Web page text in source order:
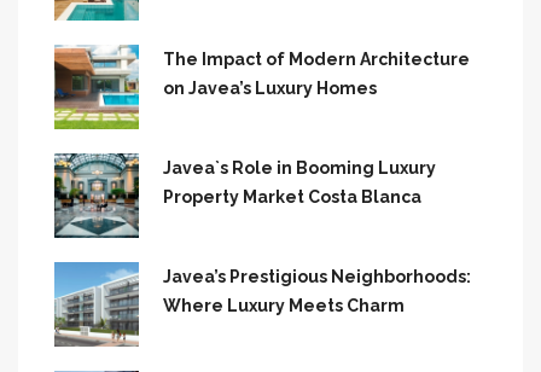
The Impact of Modern Architecture
on Javea’s Luxury Homes
Javea`s Role in Booming Luxury
Property Market Costa Blanca
Javea’s Prestigious Neighborhoods:
Where Luxury Meets Charm